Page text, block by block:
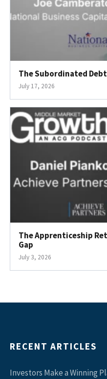
The Subordinated
July 17, 2026
The Apprenticeship
Gap
July 3, 2026
RECENT ARTICLES
Investors Make a Winning